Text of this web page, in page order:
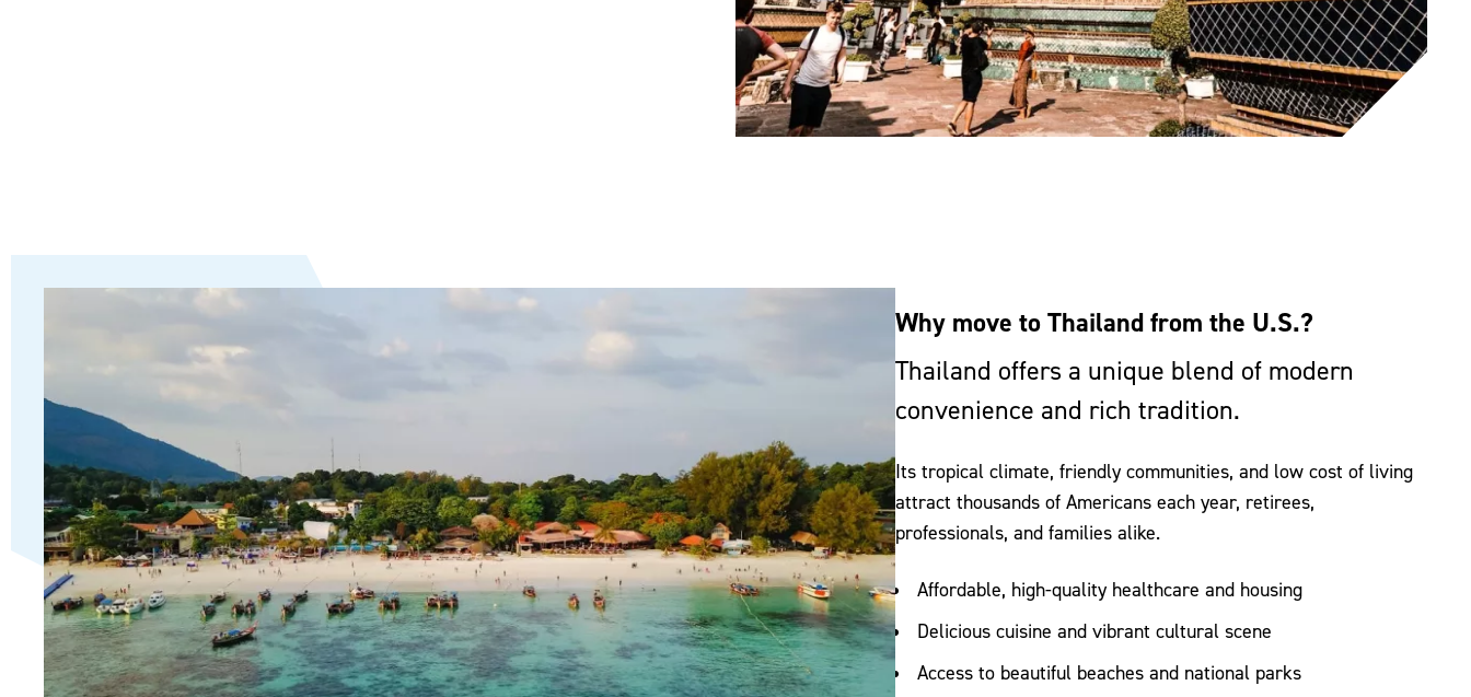
Why move to Thailand from the U.S.?
Thailand offers a unique blend of modern
convenience and rich tradition.
Its tropical climate, friendly communities, and low cost of living
attract thousands of Americans each year, retirees,
professionals, and families alike.
Affordable, high-quality healthcare and housing
Delicious cuisine and vibrant cultural scene
Access to beautiful beaches and national parks